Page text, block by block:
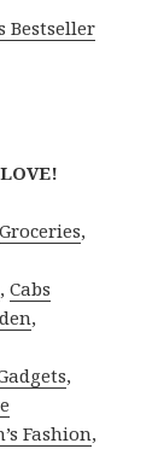
Bestseller
Groceries,
,Cabs
,
,
Fashion,